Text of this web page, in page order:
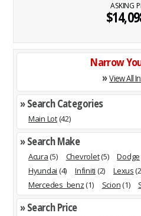
Narrow
»View All
» Search Categories
Main Lot(42)
» Search Make
Acura(5) Chevrolet(5) Dodge
Hyundai (4) Infiniti (2) Lexus
Mercedes_benz(1) Scion(1)
» Search Price
ASKING